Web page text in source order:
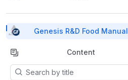
Genesis R&D Food Manual
Back to top
Content
Results will update as you type.